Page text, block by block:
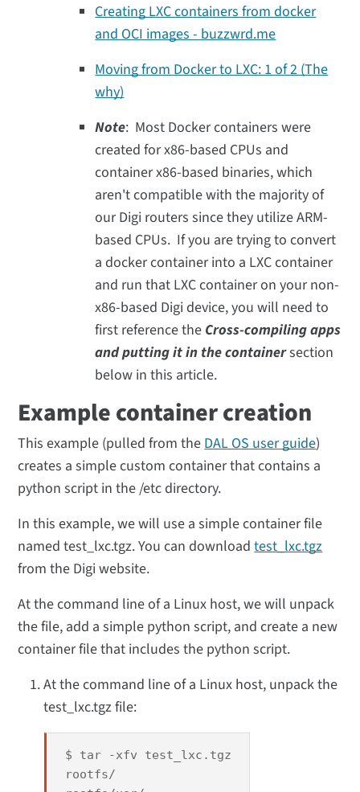
Creating LXC containers from docker
and OCI images - buzzwrd.me
Moving from Docker to LXC: 1 of 2 (The
why)
Note: Most Docker containers were
created for x86-based CPUs and
container x86-based binaries, which
aren't compatible with the majority of
our Digi routers since they utilize ARM-
based CPUs. If you are trying to convert
a docker container into a LXC container
and run that LXC container on your non-
x86-based Digi device, you will need to
first reference the Cross-compiling apps
and putting it in the containersection
below in this article.
Example container creation
This example (pulled from theDAL OS user guide)
creates a simple custom container that contains a
python script in the /etc directory.
In this example, we will use a simple container file
named test_lxc.tgz. You can downloadtest_lxc.tgz
from the Digi website.
At the command line of a Linux host, we will unpack
the file, add a simple python script, and create a new
container file that includes the python script.
At the command line of a Linux host, unpack the
test_lxc.tgz file:
$ tar -xfv test_lxc.tgz
rootfs/